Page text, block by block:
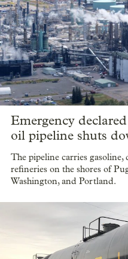
Emergency
oil pipeline shuts
The pipeline carries
refineries on the shores of
Washington, and Portland.